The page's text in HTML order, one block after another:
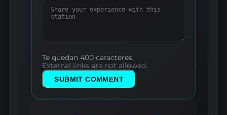
Te quedan 400 caracteres.
External links are not allowed.
SUBMIT COMMENT